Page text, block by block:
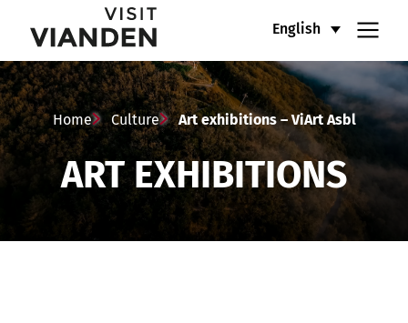
English
Art
exhibitions
–
ViArt
Asbl
Main
navigation
menu
Home Culture Art exhibitions – ViArt Asbl
ART EXHIBITIONS